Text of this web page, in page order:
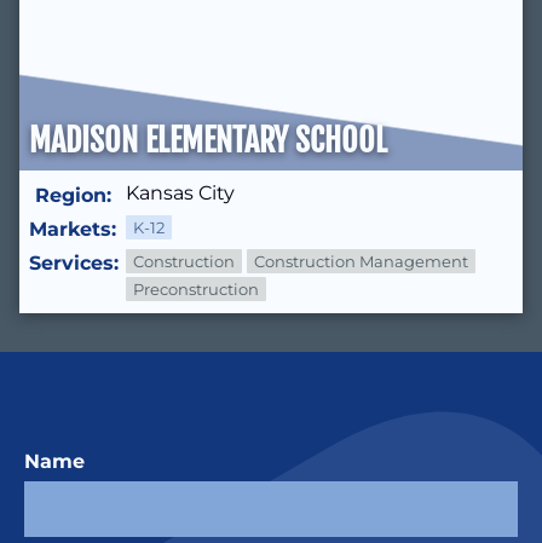
MADISON ELEMENTARY SCHOOL
Region:
Kansas City
Markets:
K-12
Services: Construction
Construction Management
Preconstruction
Name